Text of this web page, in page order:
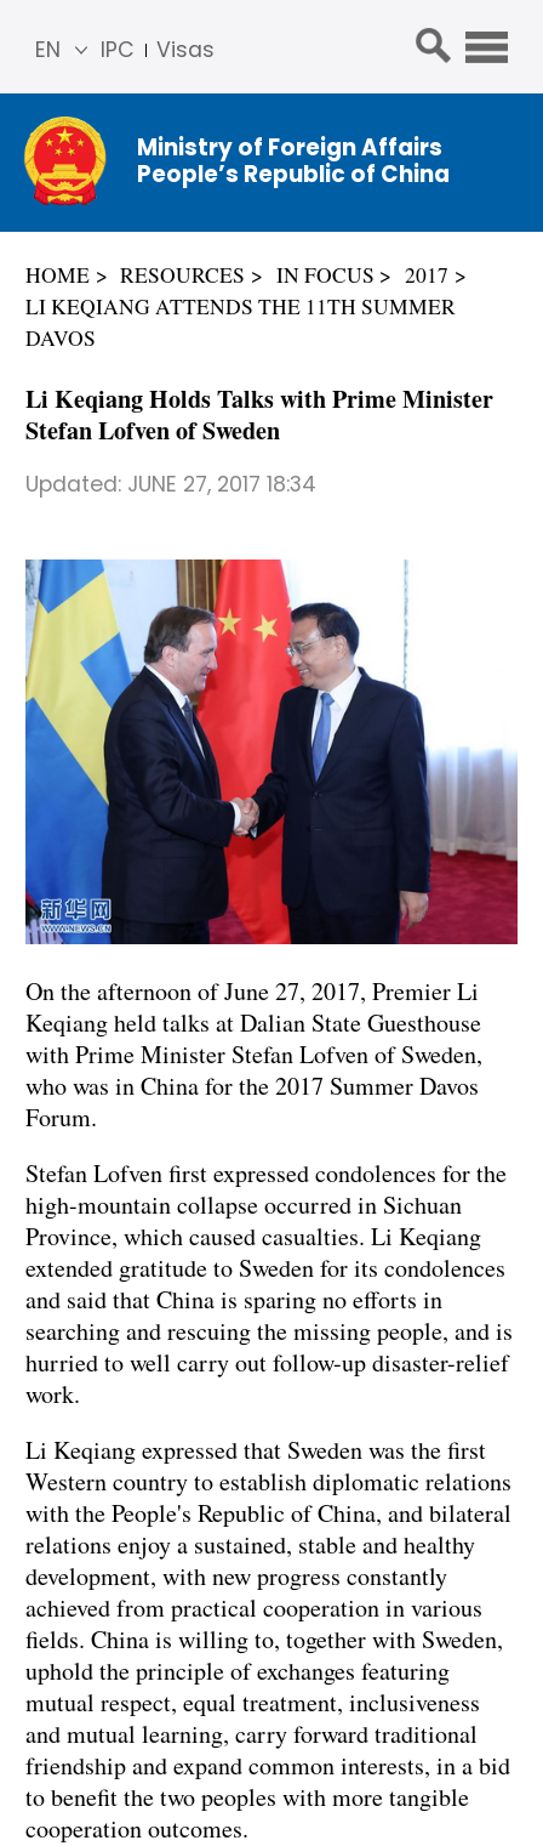
IPC Visas
EN
简体
中文
Franç
ais
ñol
Ministry of Foreign Affairs
People’s Republic of China
HOME RESOURCES IN FOCUS
2017
LI KEQIANG ATTENDS THE 11TH SUMMER
DAVOS
Li Keqiang Holds Talks with Prime Minister
Stefan Lofven of Sweden
Updated: JUNE 27, 2017 18:34
On the afternoon of June 27, 2017, Premier Li
Keqiang held talks at Dalian State Guesthouse
with Prime Minister Stefan Lofven of Sweden,
who was in China for the 2017 Summer Davos
Forum.
Stefan Lofven first expressed condolences for the
high-mountain collapse occurred in Sichuan
Province, which caused casualties. Li Keqiang
extended gratitude to Sweden for its condolences
and said that China is sparing no efforts in
searching and rescuing the missing people, and is
hurried to well carry out follow-up disaster-relief
work.
Li Keqiang expressed that Sweden was the first
Western country to establish diplomatic relations
with the People's Republic of China, and bilateral
relations enjoy a sustained, stable and healthy
development, with new progress constantly
achieved from practical cooperation in various
fields. China is willing to, together with Sweden,
uphold the principle of exchanges featuring
mutual respect, equal treatment, inclusiveness
and mutual learning, carry forward traditional
friendship and expand common interests, in a bid
to benefit the two peoples with more tangible
cooperation outcomes.